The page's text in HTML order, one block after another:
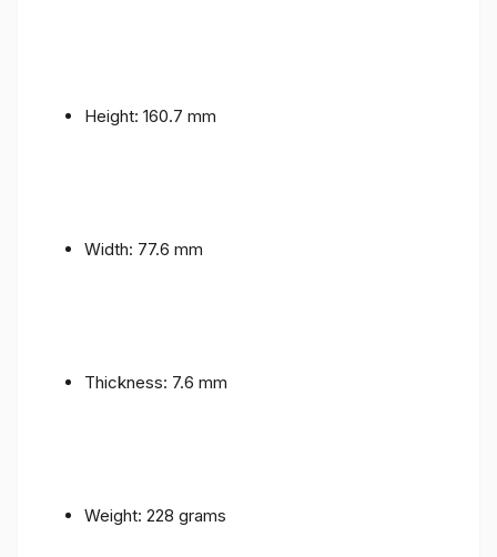
Height: 160.7 mm
Width: 77.6 mm
Thickness: 7.6 mm
Weight: 228 grams